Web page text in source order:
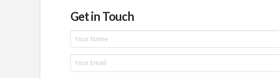
Get in Touch